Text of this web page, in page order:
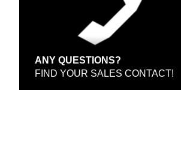
ANY QUESTIONS?
FIND YOUR SALES CONTACT!